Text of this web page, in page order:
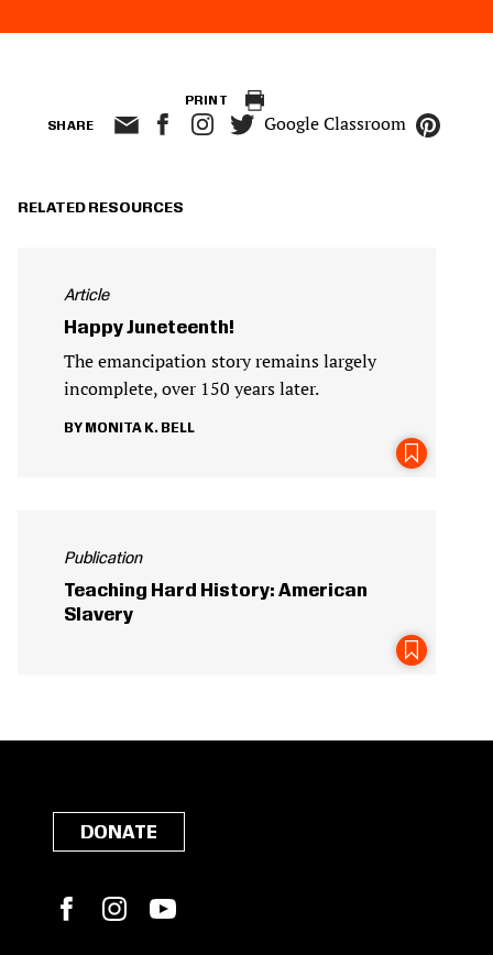
PRINT
SHARE Google Classroom
RELATED RESOURCES
Article
Happy Juneteenth!
The emancipation story remains largely
incomplete, over 150 years later.
MONITA K. BELL
Publication
Teaching Hard History: American
Slavery
DONATE
FacebookInstagram